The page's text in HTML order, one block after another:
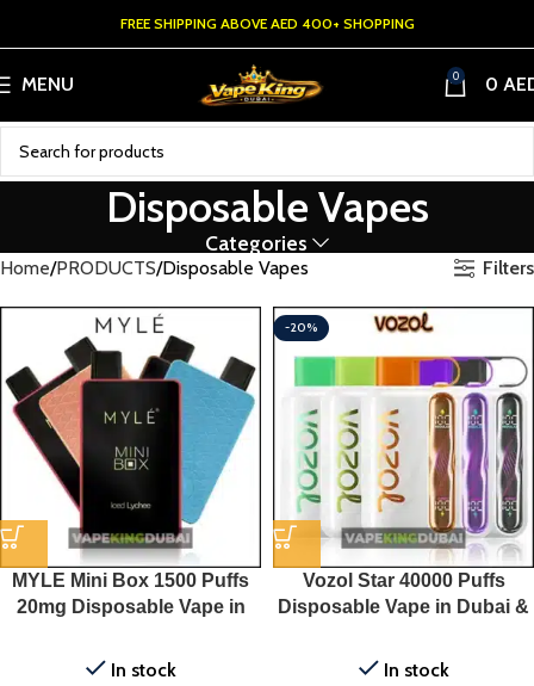
FREE SHIPPING ABOVE AED 400+ SHOPPING
MENU 0 0
Disposable Vapes
Categories
Home PRODUCTS Disposable Vapes Filters
MYLE Mini Box 1500 Puffs
20mg Disposable Vape in
In stock
-20%
Vozol Star 40000 Puffs
Disposable Vape in Dubai &
In stock